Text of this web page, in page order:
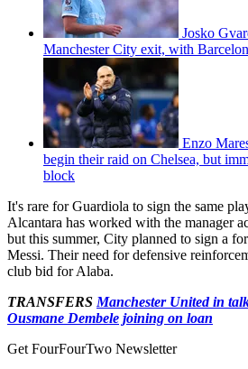
Josko
Manchester City exit, with
Enzo
begin their raid on Chelsea, but
block
It's rare for Guardiola to sign the same
Alcantara has worked with the manager
but this summer, City planned to sign a
Messi. Their need for defensive
club bid for Alaba.
TRANSFERS Manchester United in
Ousmane Dembele joining on loan
Get FourFourTwo Newsletter